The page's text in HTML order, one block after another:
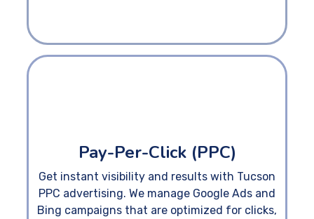
Pay-Per-Click (PPC)
Get instant visibility and results with Tucson
PPC advertising. We manage Google Ads and
Bing campaigns that are optimized for clicks,